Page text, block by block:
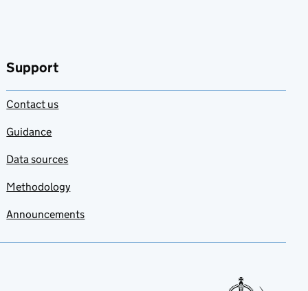
Support
Contact us
Guidance
Data sources
Methodology
Announcements